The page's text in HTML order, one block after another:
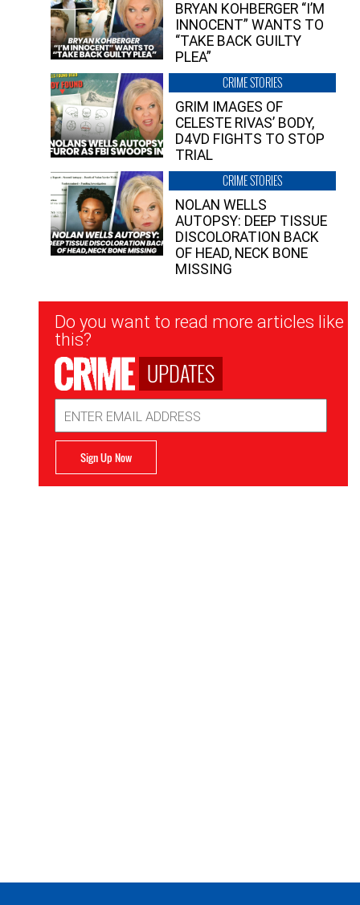
BRYAN KOHBERGER “I’M
INNOCENT” WANTS TO
“TAKE BACK GUILTY
PLEA”
CRIME STORIES
GRIM IMAGES OF
CELESTE RIVAS’ BODY,
D4VD FIGHTS TO STOP
TRIAL
CRIME STORIES
NOLAN WELLS
AUTOPSY: DEEP TISSUE
DISCOLORATION BACK
OF HEAD, NECK BONE
MISSING
Newsletter
Signup
Do you want to read more articles like
this?
UPDATES
Address
Sign Up Now